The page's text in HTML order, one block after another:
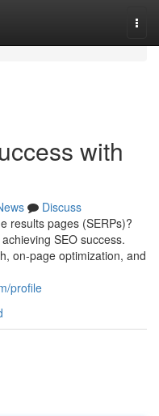
with
Discuss
results pages (SERPs)?
SEO success.
on-page optimization, and
profile